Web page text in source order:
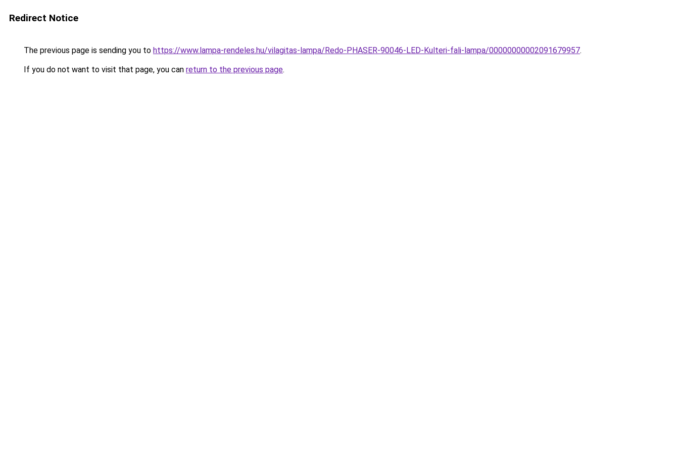
Redirect Notice
The previous page is sending you to https://www.lampa-rendeles.hu/vilagitas-lampa/Redo-PHASER-90046-LED-Kulteri-fali-lampa/00000000002091679957.
If you do not want to visit that page, you can return to the previous page.